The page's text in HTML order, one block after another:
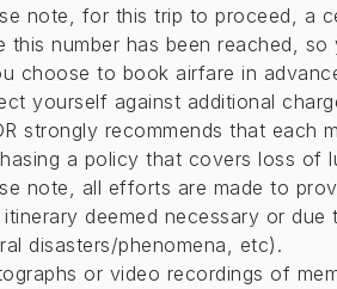
note, for this trip to proceed, a
this number has been reached,
choose to book airfare in
yourself against additional
strongly recommends that each
a policy that covers loss of
note, all efforts are made to
deemed necessary or
disasters/phenomena, etc).
or video recordings of